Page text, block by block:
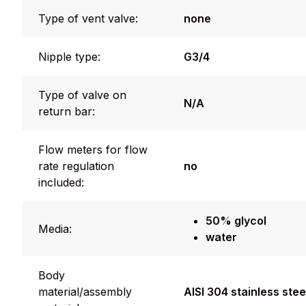
Type of vent valve: none
Nipple type: G3/4
Type of valve on
return bar:
N/A
Flow meters for flow
rate regulation
included:
no
Media:
50% glycol
water
Body
material/assembly
AISI 304 stainless